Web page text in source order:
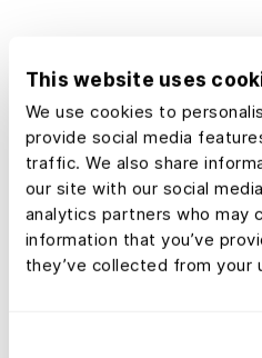
This website uses
We use cookies to
provide social media
traffic. We also share
our site with our social
analytics partners who may
information that you’ve
they’ve collected from your
See an example